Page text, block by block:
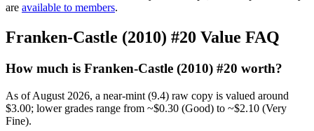
are available to members.
Franken-Castle (2010) #20 Value FAQ
How much is Franken-Castle (2010) #20 worth?
As of August 2026, a near-mint (9.4) raw copy is valued around
$3.00; lower grades range from ~$0.30 (Good) to ~$2.10 (Very
Fine).